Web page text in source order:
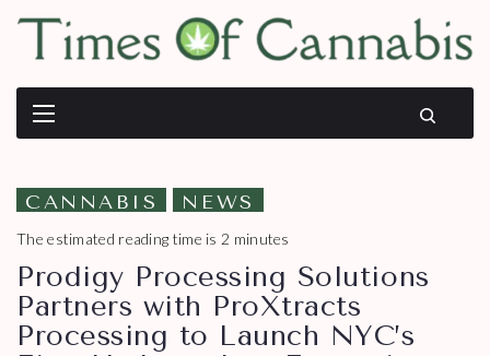
CANNABIS NEWS
The estimated reading time is 2 minutes
Prodigy Processing Solutions
Partners with ProXtracts
Processing to Launch NYC’s